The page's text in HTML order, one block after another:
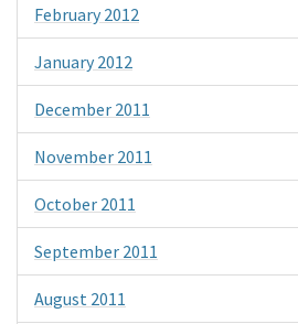
February 2012
January 2012
December 2011
November 2011
October 2011
September 2011
August 2011